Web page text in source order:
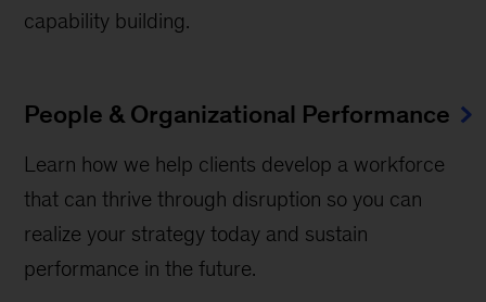
capability building.
People & Organizational Performance
Learn how we help clients develop a workforce
that can thrive through disruption so you can
realize your strategy today and sustain
performance in the future.